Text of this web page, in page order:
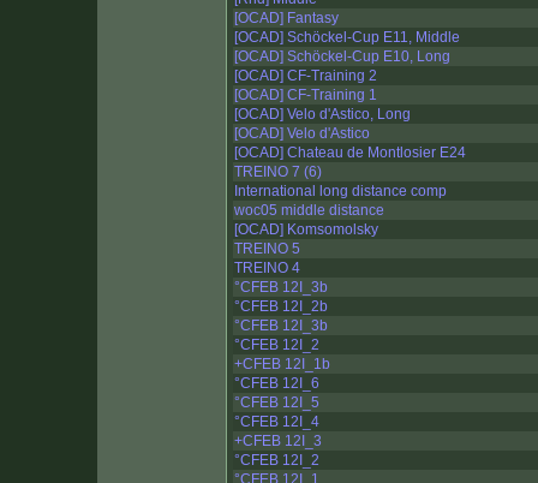
[OCAD] Fantasy
[OCAD] Schöckel-Cup E11, Middle
[OCAD] Schöckel-Cup E10, Long
[OCAD] CF-Training 2
[OCAD] CF-Training 1
[OCAD] Velo d'Astico, Long
[OCAD] Velo d'Astico
[OCAD] Chateau de Montlosier E24
TREINO 7 (6)
International long distance comp
woc05 middle distance
[OCAD] Komsomolsky
TREINO 5
TREINO 4
°CFEB 12I_3b
°CFEB 12I_2b
°CFEB 12I_3b
°CFEB 12I_2
+CFEB 12I_1b
°CFEB 12I_6
°CFEB 12I_5
°CFEB 12I_4
+CFEB 12I_3
°CFEB 12I_2